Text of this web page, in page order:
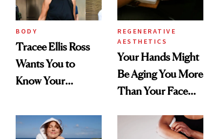
BODY
Tracee Ellis Ross
Wants You to
Know Your
Diamonds and
Pearls
REGENERATIVE
AESTHETICS
Your Hands Might
Be Aging You More
Than Your Face—
Injectable Solution